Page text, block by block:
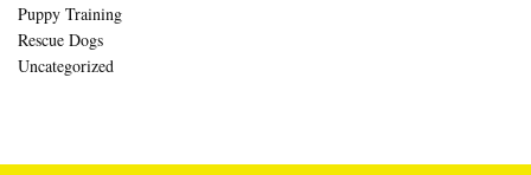
Puppy Training
Rescue Dogs
Uncategorized